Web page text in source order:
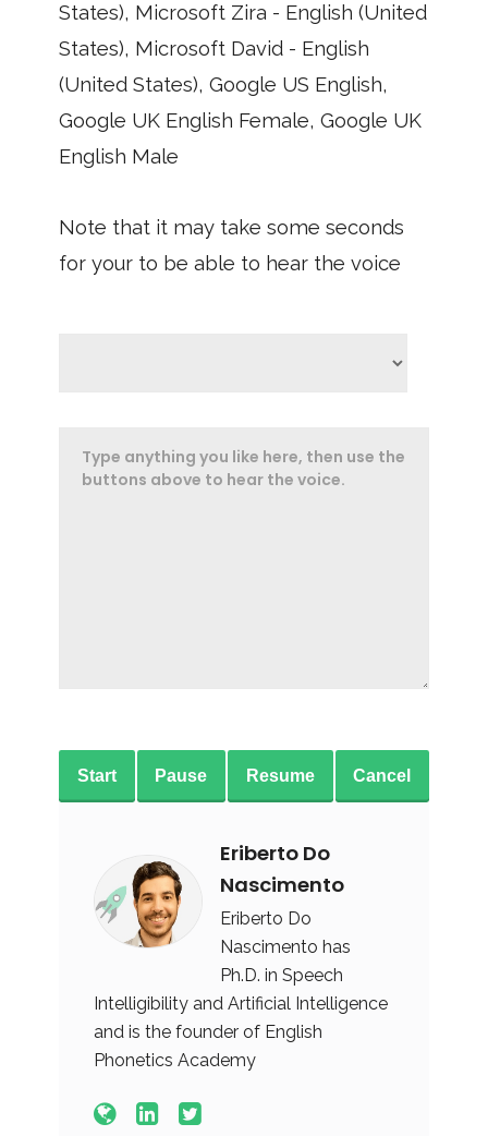
States), Microsoft Zira - English (United
States), Microsoft David - English
(United States), Google US English,
Google UK English Female, Google UK
English Male
Note that it may take some seconds
for your to be able to hear the voice
Start Pause Resume Cancel
Eriberto Do
Nascimento
Eriberto Do
Nascimento has
Ph.D. in Speech
Intelligibility and Artificial Intelligence
and is the founder of English
Phonetics Academy